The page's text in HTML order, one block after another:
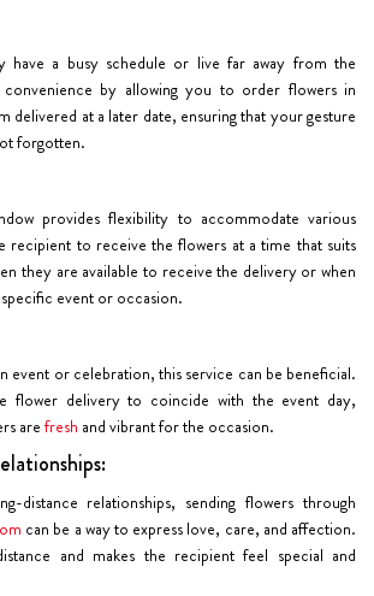
have a busy schedule or live far away from the
by allowing you to order flowers in
delivered at a later date, ensuring that your gesture
forgotten.
provides flexibility to accommodate various
recipient to receive the flowers at a time that suits
they are available to receive the delivery or when
event or occasion.
event or celebration, this service can be beneficial.
flower delivery to coincide with the event day,
are fresh and vibrant for the occasion.
distance relationships, sending flowers through
can be a way to express love, care, and affection.
and makes the recipient feel special and